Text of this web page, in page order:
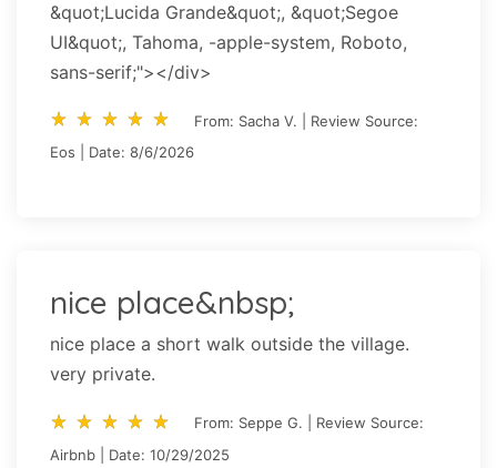
&quot;Lucida Grande&quot;, &quot;Segoe
UI&quot;, Tahoma, -apple-system, Roboto,
sans-serif;"></div>
star_rate star_rate star_rate star_rate star_rate
star_rate star_rate star_rate star_rate star_rate
From: Sacha V. | Review Source:
Eos | Date: 8/6/2026
nice place&nbsp;
nice place a short walk outside the village.
very private.
star_rate star_rate star_rate star_rate star_rate
star_rate star_rate star_rate star_rate star_rate
From: Seppe G. | Review Source:
Airbnb | Date: 10/29/2025